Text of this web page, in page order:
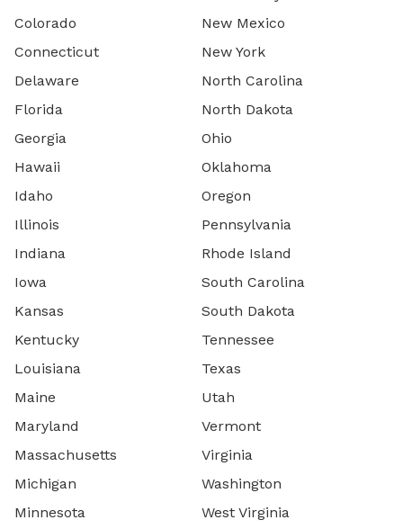
Colorado
Connecticut
Delaware
Florida
Georgia
Hawaii
Idaho
Illinois
Indiana
Iowa
Kansas
Kentucky
Louisiana
Maine
Maryland
Massachusetts
Michigan
Minnesota
New Mexico
New York
North Carolina
North Dakota
Ohio
Oklahoma
Oregon
Pennsylvania
Rhode Island
South Carolina
South Dakota
Tennessee
Texas
Utah
Vermont
Virginia
Washington
West Virginia